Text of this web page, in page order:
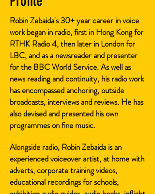
Robin Zebaida's 30+ year career in voice
work began in radio, first in Hong Kong for
RTHK Radio 4, then later in London for
LBC, and as a newsreader and presenter
for the BBC World Service. As well as
news reading and continuity, his radio work
has encompassed anchoring, outside
broadcasts, interviews and reviews. He has
also devised and presented his own
programmes on fine music.
Alongside radio, Robin Zebaida is an
experienced voiceover artist, at home with
adverts, corporate training videos,
educational recordings for schools,